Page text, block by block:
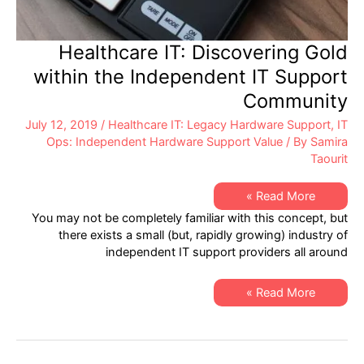
Healthcare IT: Discovering Gold
within the Independent IT Support
Community
July 12, 2019 / Healthcare IT: Legacy Hardware Support, IT
Ops: Independent Hardware Support Value / By Samira
Taourit
Healthcare
IT:
Discovering
Gold
within
the
Support
Community
Read More »
You may not be completely familiar with this concept, but
there exists a small (but, rapidly growing) industry of
independent IT support providers all around
Healthcare
IT:
within
Read More »